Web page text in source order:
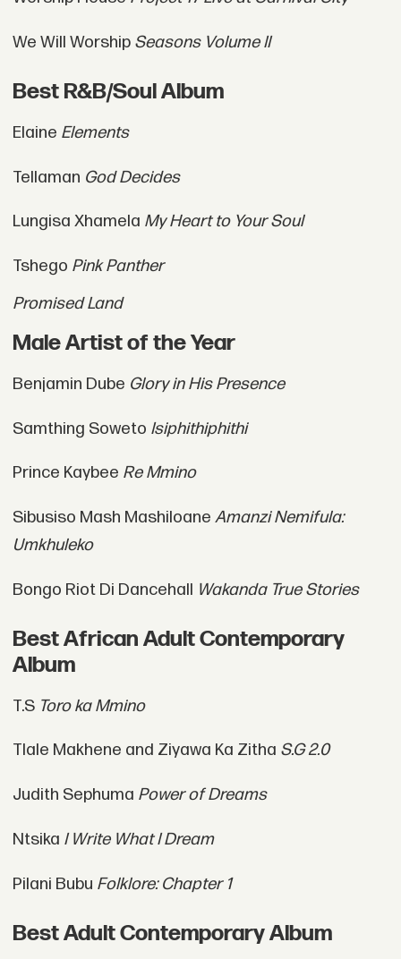
We Will Worship Seasons Volume II
Best R&B/Soul Album
Elaine Elements
Tellaman God Decides
Lungisa Xhamela My Heart to Your Soul
Tshego Pink Panther
Promised Land
Male Artist of the Year
Benjamin Dube Glory in His Presence
Samthing Soweto Isiphithiphithi
Prince Kaybee Re Mmino
Sibusiso Mash Mashiloane Amanzi Nemifula:
Umkhuleko
Bongo Riot Di Dancehall Wakanda True Stories
Best African Adult Contemporary
Album
T.S Toro ka Mmino
Tlale Makhene and Ziyawa Ka Zitha S.G 2.0
Judith Sephuma Power of Dreams
Ntsika I Write What I Dream
Pilani Bubu Folklore: Chapter 1
Best Adult Contemporary Album